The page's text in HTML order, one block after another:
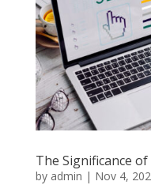
The Significance
by admin | Nov 4,